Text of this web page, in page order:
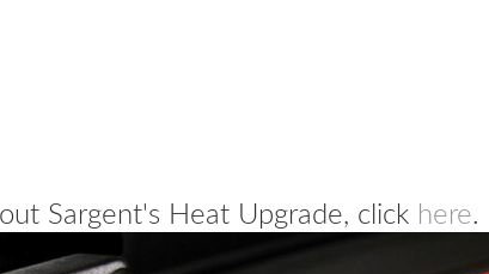
Sargent's Heat Upgrade, click here.